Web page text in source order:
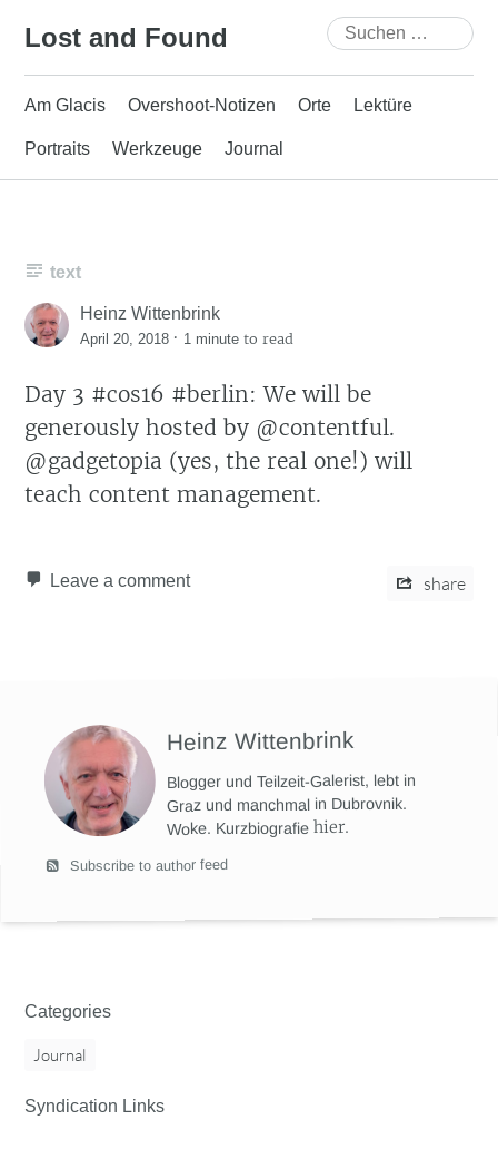
Lost and Found
Suchen
nach:
Am Glacis Overshoot-Notizen Orte Lektüre
Portraits Werkzeuge Journal
text
Heinz Wittenbrink
April 20, 2018 · 1 minute to read
Day 3 #cos16 #berlin: We will be
generously hosted by @contentful.
@gadgetopia (yes, the real one!) will
teach content management.
Leave a comment share
Heinz Wittenbrink
Blogger und Teilzeit-Galerist, lebt in
Graz und manchmal in Dubrovnik.
Woke. Kurzbiografiehier.
Subscribe to author feed
Categories
Journal
Syndication Links